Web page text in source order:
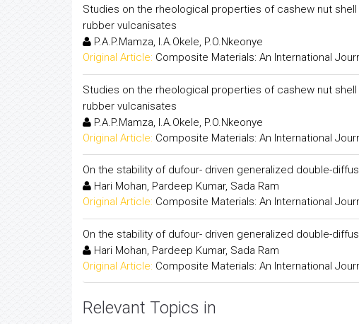
Studies on the rheological properties of cashew nut
rubber vulcanisates
P.A.P.Mamza, I.A.Okele, P.O.Nkeonye
Original Article: Composite Materials: An International
Studies on the rheological properties of cashew nut
rubber vulcanisates
P.A.P.Mamza, I.A.Okele, P.O.Nkeonye
Original Article: Composite Materials: An International
On the stability of dufour- driven generalized double-
Hari Mohan, Pardeep Kumar, Sada Ram
Original Article: Composite Materials: An International
On the stability of dufour- driven generalized double-
Hari Mohan, Pardeep Kumar, Sada Ram
Original Article: Composite Materials: An International
Relevant Topics in